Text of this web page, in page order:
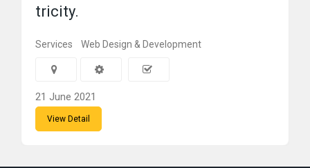
tricity.
Services Web Design & Development
21 June 2021
View Detail